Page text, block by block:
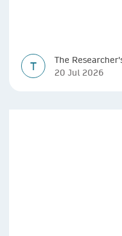
T
The
20 Jul 2026